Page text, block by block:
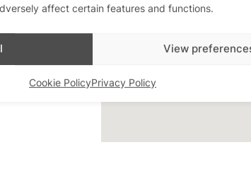
affect certain features and functions.
View
Cookie PolicyPrivacy Policy
,